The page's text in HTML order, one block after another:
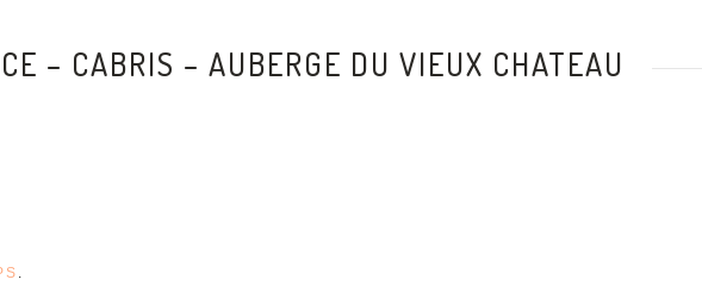
– CABRIS – AUBERGE DU VIEUX CHATEAU
.